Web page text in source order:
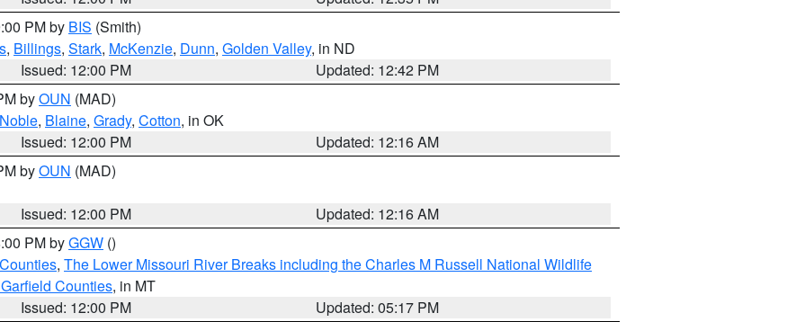
PM by BIS (Smith)
, Billings, Stark, McKenzie, Dunn, Golden Valley, in ND
Issued: 12:00 PM
Updated: 12:42 PM
byOUN (MAD)
Noble, Blaine, Grady, Cotton, in OK
Issued: 12:00 PM
Updated: 12:16 AM
byOUN (MAD)
Issued: 12:00 PM
Updated: 12:16 AM
PM byGGW ()
, The Lower Missouri River Breaks including the Charles M Russell National Wildlife
Counties, in MT
Issued: 12:00 PM
Updated: 05:17 PM